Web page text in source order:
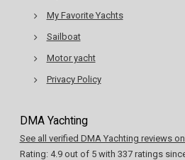
My Favorite Yachts
Sailboat
Motor yacht
Privacy Policy
DMA Yachting
See all verified DMA Yachting reviews
Rating: 4.9out of 5with 337ratings